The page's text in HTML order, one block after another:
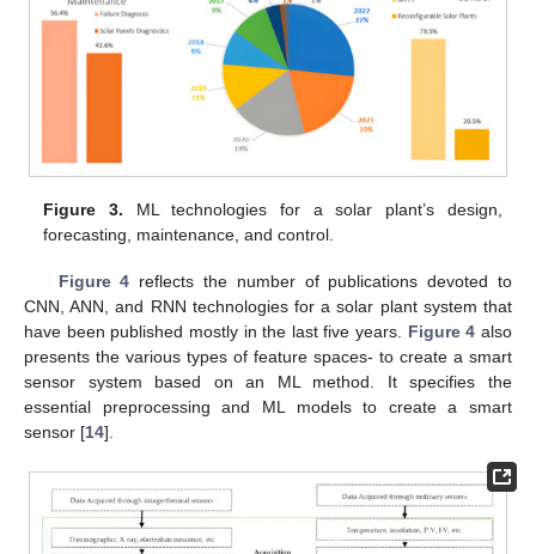
Figure 3. ML technologies for a solar plant’s design,
forecasting, maintenance, and control.
Figure 4 reflects the number of publications devoted to
CNN, ANN, and RNN technologies for a solar plant system that
have been published mostly in the last five years. Figure 4 also
presents the various types of feature spaces- to create a smart
sensor system based on an ML method. It specifies the
essential preprocessing and ML models to create a smart
sensor [14].